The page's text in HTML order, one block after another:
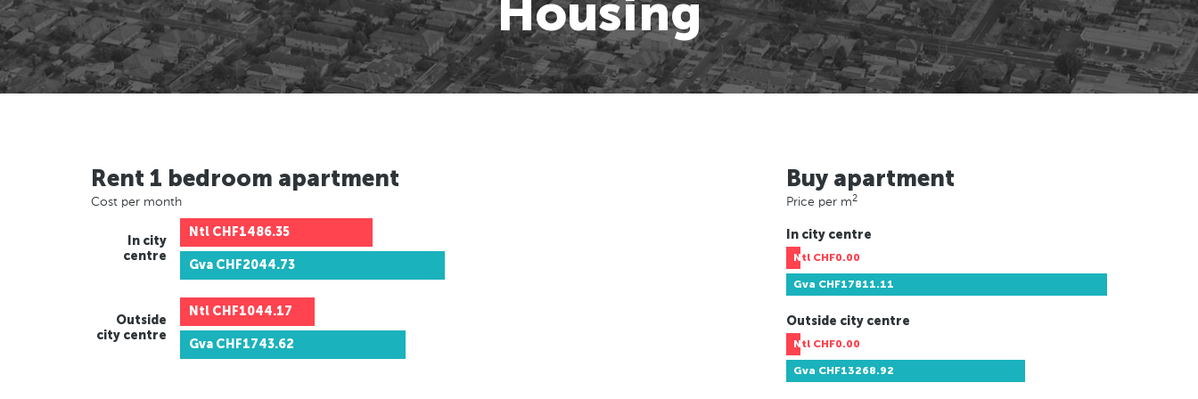
Housing
Rent 1 bedroom apartment
Cost per month
In city
centre
Ntl CHF1486.35
Gva CHF2044.73
Outside
city centre
Ntl CHF1044.17
Gva CHF1743.62
Buy apartment
Price per m2
In city centre
Ntl CHF0.00
Gva CHF17811.11
Outside city centre
Ntl CHF0.00
Gva CHF13268.92